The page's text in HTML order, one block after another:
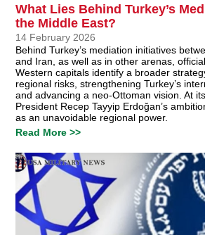
What Lies Behind Turkey’s
the Middle East?
14 February 2026
Behind Turkey’s mediation initiatives
and Iran, as well as in other arenas,
Western capitals identify a broader
regional risks, strengthening Turkey’s
and advancing a neo-Ottoman vision. At
President Recep Tayyip Erdoğan’s
as an unavoidable regional power.
Read More >>